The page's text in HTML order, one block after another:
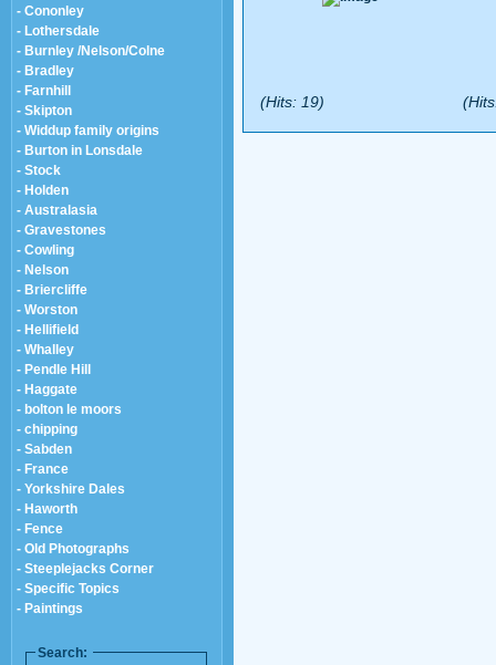
- Cononley
- Lothersdale
- Burnley /Nelson/Colne
- Bradley
- Farnhill
- Skipton
- Widdup family origins
- Burton in Lonsdale
- Stock
- Holden
- Australasia
- Gravestones
- Cowling
- Nelson
- Briercliffe
- Worston
- Hellifield
- Whalley
- Pendle Hill
- Haggate
- bolton le moors
- chipping
- Sabden
- France
- Yorkshire Dales
- Haworth
- Fence
- Old Photographs
- Steeplejacks Corner
- Specific Topics
- Paintings
Search:
(Hits: 19)